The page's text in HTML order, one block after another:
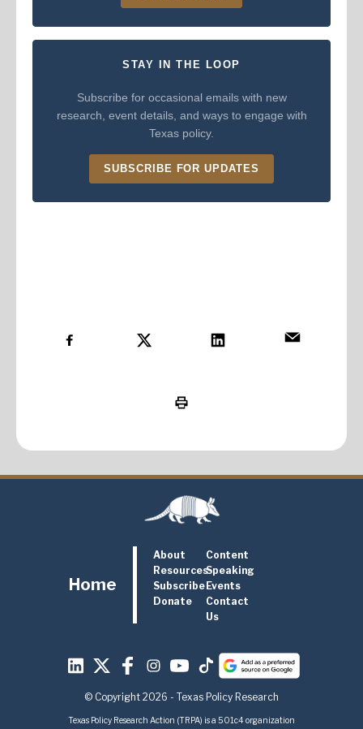
STAY IN THE LOOP
Subscribe for occasional emails with new
research, event details, and ways to engage with
Texas policy.
SUBSCRIBE FOR UPDATES
Home
About
Content
ResourcesSpeaking
Subscribe Events
Donate
Contact
Us
© Copyright 2026 - Texas Policy Research
Texas Policy Research Action (TRPA) is a 501c4 organization